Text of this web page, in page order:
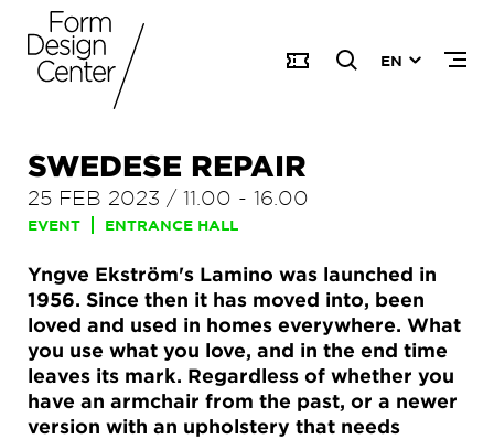
EN
SWEDESE REPAIR
25 FEB 2023 / 11.00 - 16.00
EVENT ENTRANCE HALL
Yngve Ekström's Lamino was launched in
1956. Since then it has moved into, been
loved and used in homes everywhere. What
you use what you love, and in the end time
leaves its mark. Regardless of whether you
have an armchair from the past, or a newer
version with an upholstery that needs